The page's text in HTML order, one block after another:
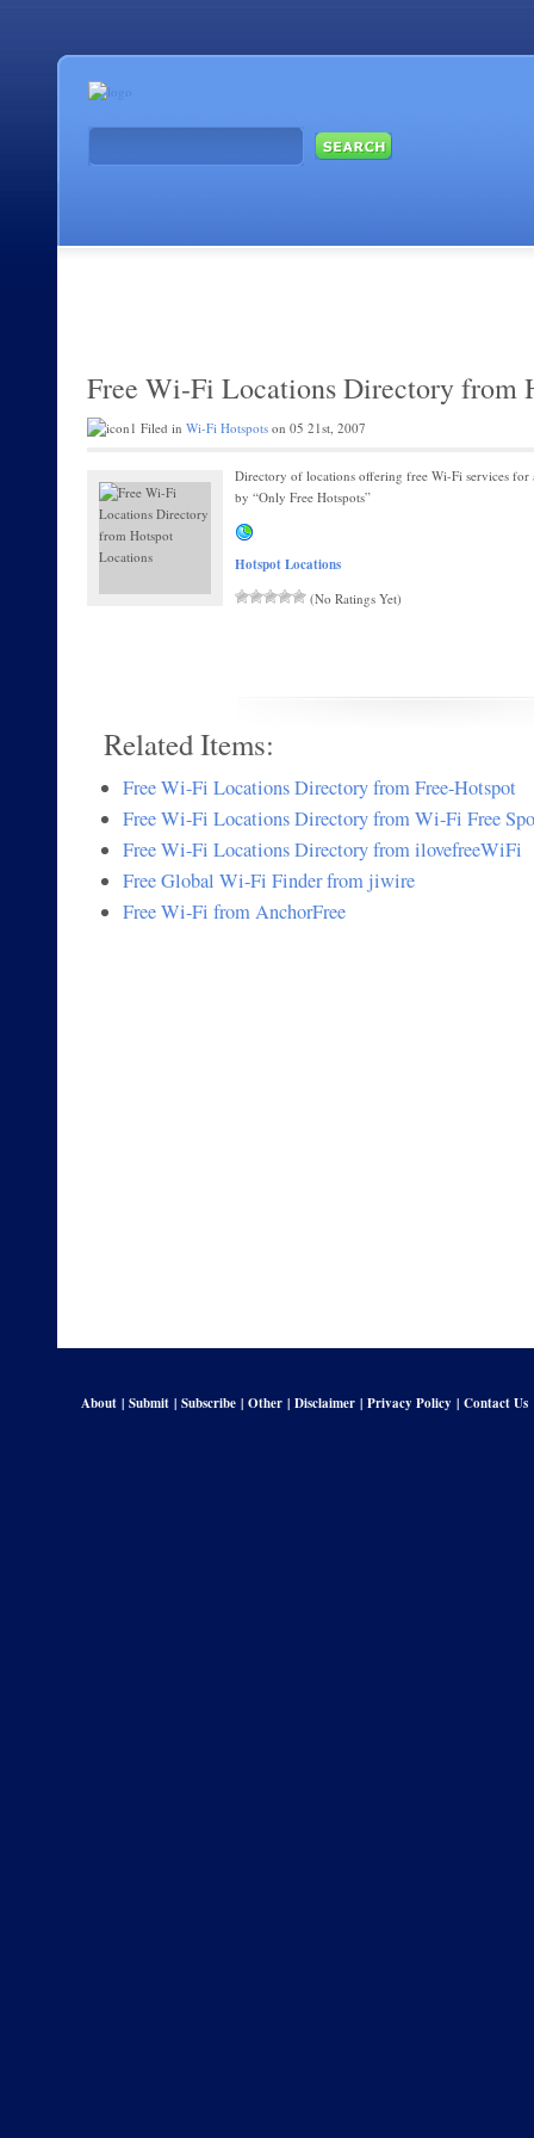
Free Wi-Fi Locations Directory from
Filed in Wi-Fi Hotspots on 05 21st, 2007
Directory of locations offering free Wi-Fi services for
by “Only Free Hotspots”
Hotspot Locations
(No Ratings Yet)
Related Items:
Free Wi-Fi Locations Directory from Free-Hotspot
Free Wi-Fi Locations Directory from Wi-Fi Free
Free Wi-Fi Locations Directory from ilovefreeWiFi
Free Global Wi-Fi Finder from jiwire
Free Wi-Fi from AnchorFree
About | Submit | Subscribe | Other | Disclaimer | Privacy Policy | Contact Us